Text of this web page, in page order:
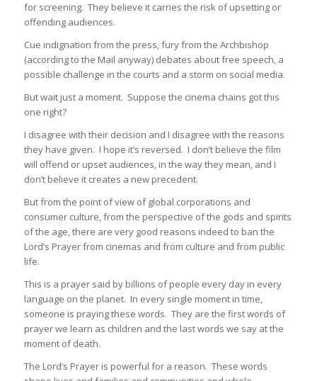
for screening. They believe it carries the risk of upsetting or
offending audiences.
Cue indignation from the press, fury from the Archbishop
(according to the Mail anyway) debates about free speech, a
possible challenge in the courts and a storm on social media.
But wait just a moment. Suppose the cinema chains got this
one right?
I disagree with their decision and I disagree with the reasons
they have given. I hope it’s reversed. I don’t believe the film
will offend or upset audiences, in the way they mean, and I
don’t believe it creates a new precedent.
But from the point of view of global corporations and
consumer culture, from the perspective of the gods and spirits
of the age, there are very good reasons indeed to ban the
Lord’s Prayer from cinemas and from culture and from public
life.
This is a prayer said by billions of people every day in every
language on the planet. In every single moment in time,
someone is praying these words. They are the first words of
prayer we learn as children and the last words we say at the
moment of death.
The Lord’s Prayer is powerful for a reason. These words